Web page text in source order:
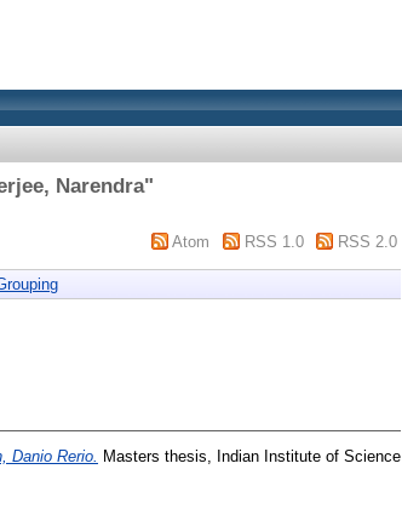
Narendra"
Atom RSS 1.0 RSS 2.0
Danio Rerio.
Masters thesis, Indian Institute of Science